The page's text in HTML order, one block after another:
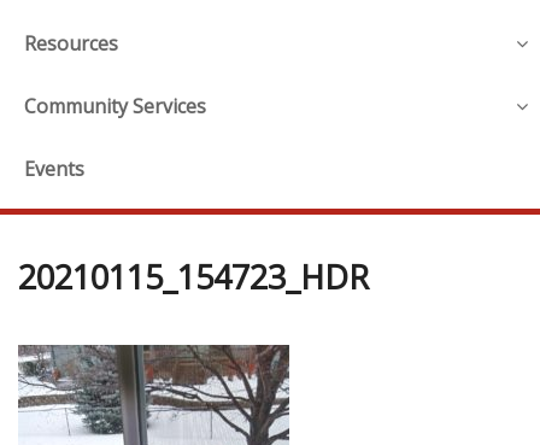
Resources
Community Services
Events
20210115_154723_HDR